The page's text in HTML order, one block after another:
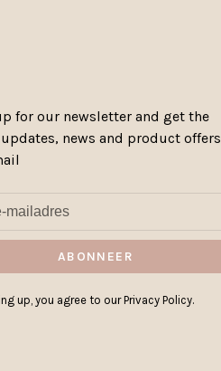
for our newsletter and get the
news and product offers
ABONNEER
up, you agree to our Privacy Policy.